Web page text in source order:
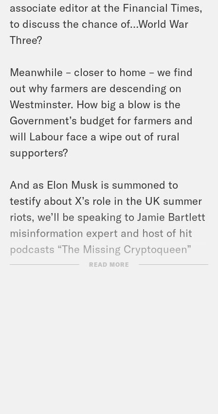
associate editor at the Financial Times,
to discuss the chance of…World War
Three?
Meanwhile – closer to home – we find
out why farmers are descending on
Westminster. How big a blow is the
Government’s budget for farmers and
will Labour face a wipe out of rural
supporters?
And as Elon Musk is summoned to
testify about X’s role in the UK summer
riots, we’ll be speaking to Jamie Bartlett
misinformation expert and host of hit
podcasts “The Missing Cryptoqueen”
and “The Gatekeepers” about Musk’s
READ MORE